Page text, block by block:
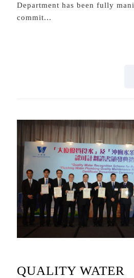
Department has been fully
commit...
QUALITY WATER